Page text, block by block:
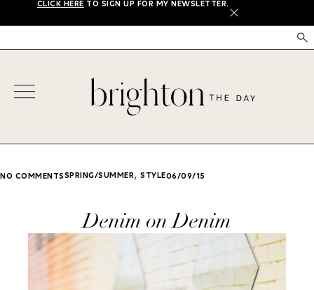
CLICK HERE TO SIGN UP FOR MY NEWSLETTER.
X
NO COMMENTSSPRING/SUMMER, STYLE06/09/15
Denim on Denim